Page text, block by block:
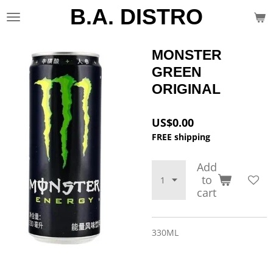
Skip
to
B.A. DISTRO
MONSTER
GREEN
ORIGINAL
US$0.00
FREE shipping
Add
to
cart
330ML